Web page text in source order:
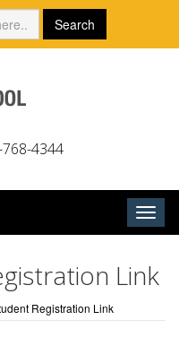
Search
4344
Link
Registration Link